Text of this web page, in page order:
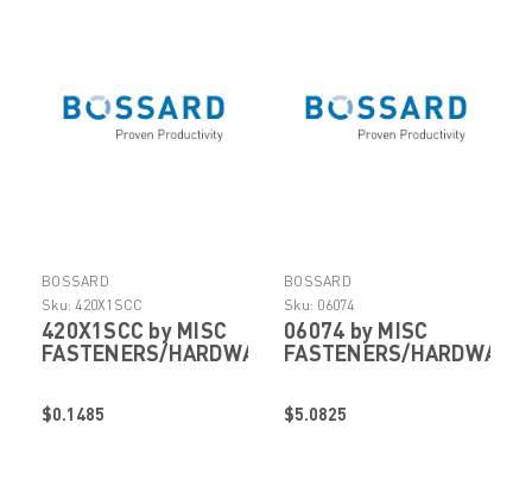
BOSSARD
Sku: 420X1SCC
420X1SCC by MISC
FASTENERS/HARDWARE
$0.1485
BOSSARD
Sku: 06074
06074 by MISC
FASTENERS/HARDWARE
$5.0825